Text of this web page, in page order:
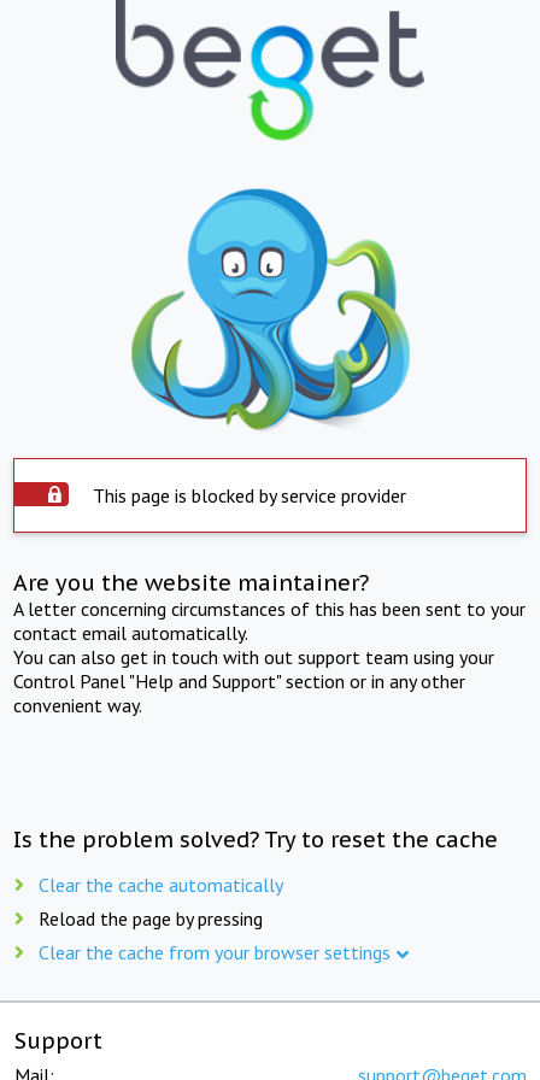
This page is blocked by service provider
Are you the website maintainer?
A letter concerning circumstances of this has been sent to your
contact email automatically.
You can also get in touch with out support team using your
Control Panel "Help and Support" section or in any other
convenient way.
Is the problem solved? Try to reset the cache
Clear the cache automatically
Reload the page by pressing
Clear the cache from your browser settings
Support
Mail: support@beget.com